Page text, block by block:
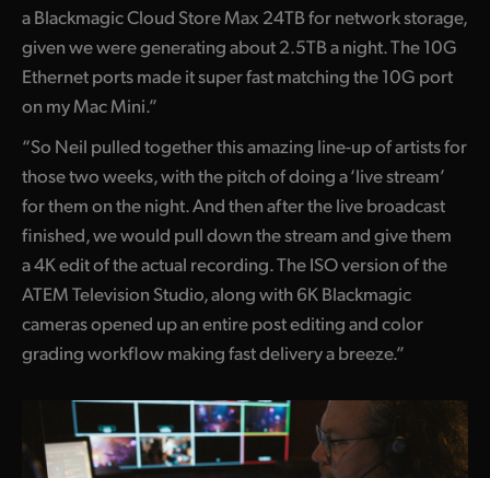
a Blackmagic Cloud Store Max 24TB for network storage,
given we were generating about 2.5TB a night. The 10G
Ethernet ports made it super fast matching the 10G port
on my Mac Mini.”
“So Neil pulled together this amazing line-up of artists for
those two weeks, with the pitch of doing a ‘live stream’
for them on the night. And then after the live broadcast
finished, we would pull down the stream and give them
a 4K edit of the actual recording. The ISO version of the
ATEM Television Studio, along with 6K Blackmagic
cameras opened up an entire post editing and color
grading workflow making fast delivery a breeze.”